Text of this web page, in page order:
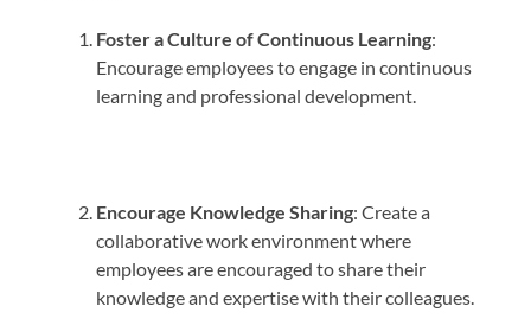
Foster a Culture of Continuous Learning:
Encourage employees to engage in continuous
learning and professional development.
Encourage Knowledge Sharing: Create a
collaborative work environment where
employees are encouraged to share their
knowledge and expertise with their colleagues.